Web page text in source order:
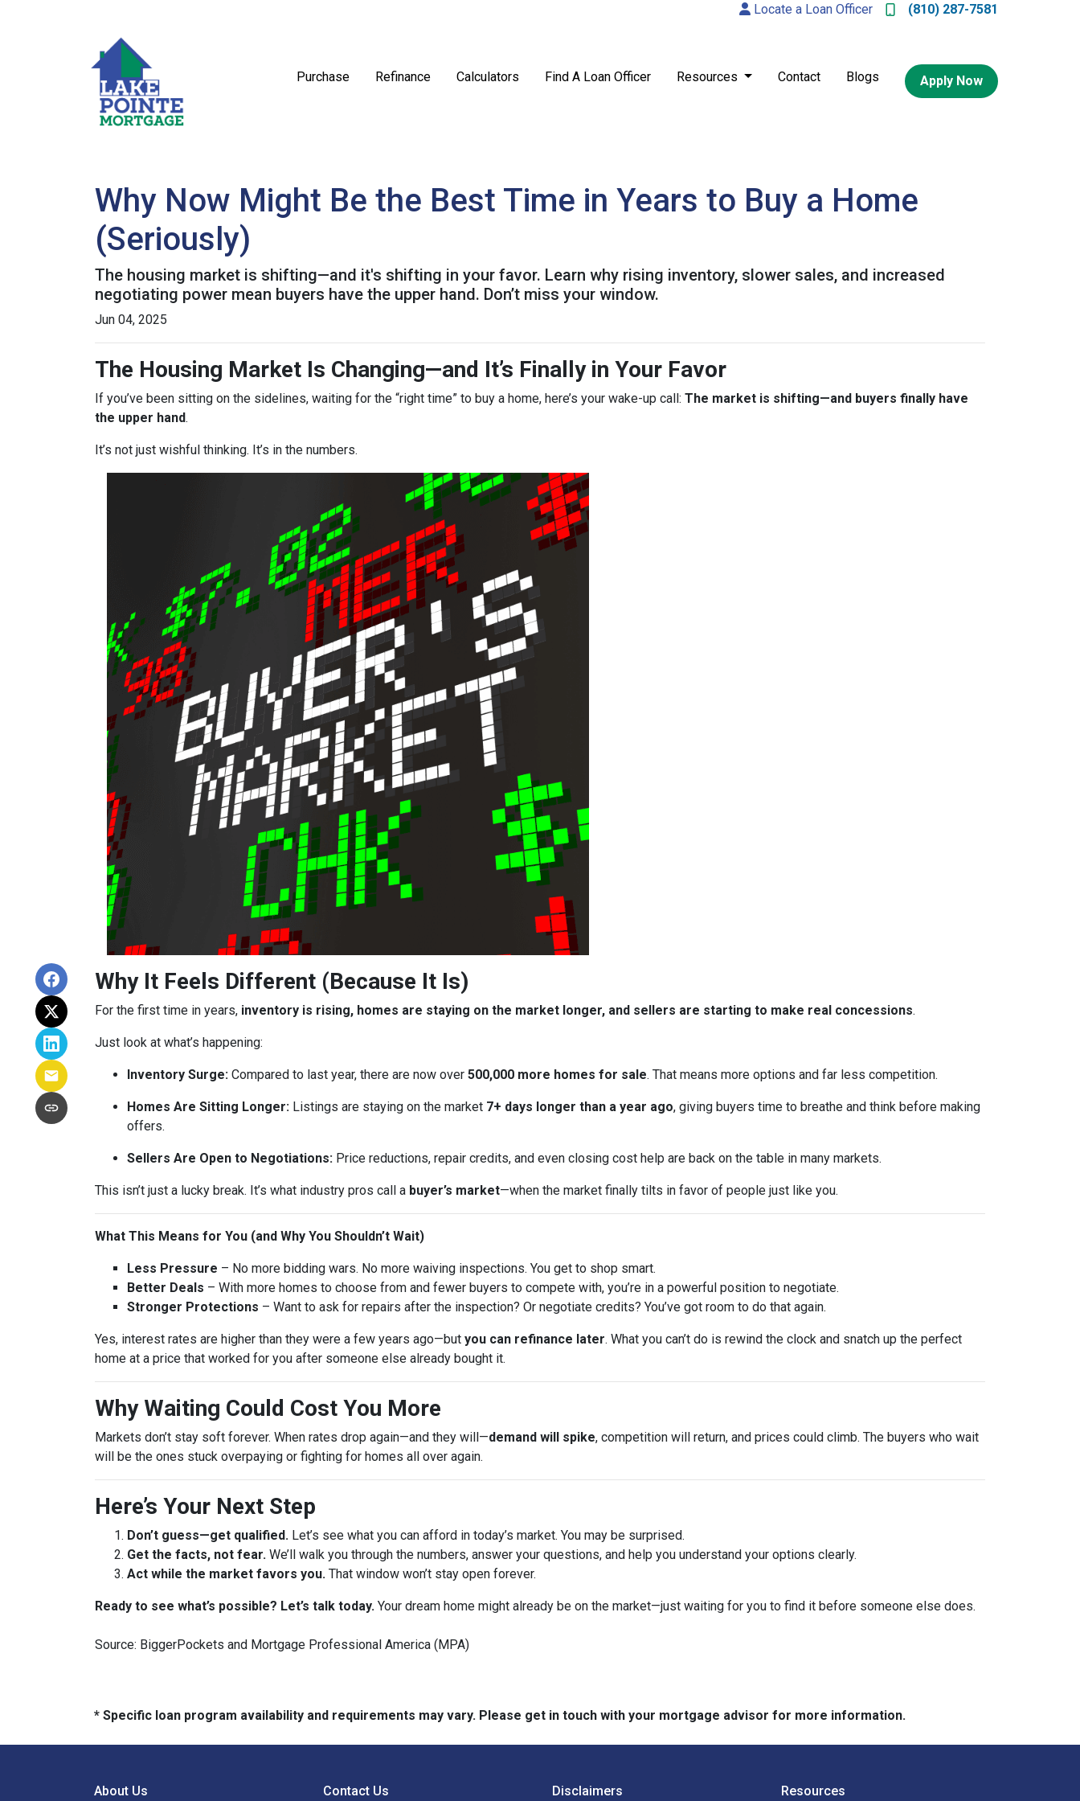
Locate a Loan Officer (810) 287-7581
Purchase Refinance Calculators Find A Loan Officer Resources Contact Blogs Apply Now
Why Now Might Be the Best Time in Years to Buy a Home
(Seriously)
The housing market is shifting—and it's shifting in your favor. Learn why rising inventory, slower sales, and increased
negotiating power mean buyers have the upper hand. Don’t miss your window.
Jun 04, 2025
The Housing Market Is Changing—and It’s Finally in Your Favor
If you’ve been sitting on the sidelines, waiting for the “right time” to buy a home, here’s your wake-up call: The market is shifting—and buyers finally have
the upper hand.
It’s not just wishful thinking. It’s in the numbers.
Why It Feels Different (Because It Is)
For the first time in years, inventory is rising, homes are staying on the market longer, and sellers are starting to make real concessions.
Just look at what’s happening:
Inventory Surge: Compared to last year, there are now over 500,000 more homes for sale. That means more options and far less competition.
Homes Are Sitting Longer: Listings are staying on the market 7+ days longer than a year ago, giving buyers time to breathe and think before making
offers.
Sellers Are Open to Negotiations: Price reductions, repair credits, and even closing cost help are back on the table in many markets.
This isn’t just a lucky break. It’s what industry pros call a buyer’s market—when the market finally tilts in favor of people just like you.
What This Means for You (and Why You Shouldn’t Wait)
Less Pressure – No more bidding wars. No more waiving inspections. You get to shop smart.
Better Deals – With more homes to choose from and fewer buyers to compete with, you’re in a powerful position to negotiate.
Stronger Protections – Want to ask for repairs after the inspection? Or negotiate credits? You’ve got room to do that again.
Yes, interest rates are higher than they were a few years ago—but you can refinance later. What you can’t do is rewind the clock and snatch up the perfect
home at a price that worked for you after someone else already bought it.
Why Waiting Could Cost You More
Markets don’t stay soft forever. When rates drop again—and they will—demand will spike, competition will return, and prices could climb. The buyers who wait
will be the ones stuck overpaying or fighting for homes all over again.
Here’s Your Next Step
Don’t guess—get qualified. Let’s see what you can afford in today’s market. You may be surprised.
Get the facts, not fear. We’ll walk you through the numbers, answer your questions, and help you understand your options clearly.
Act while the market favors you. That window won’t stay open forever.
Ready to see what’s possible? Let’s talk today. Your dream home might already be on the market—just waiting for you to find it before someone else does.
Source: BiggerPockets and Mortgage Professional America (MPA)
* Specific loan program availability and requirements may vary. Please get in touch with your mortgage advisor for more information.
About Us Contact Us Disclaimers Resources